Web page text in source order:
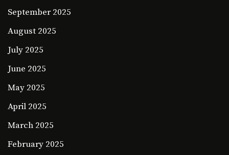
September 2025
August 2025
July 2025
June 2025
May 2025
April 2025
March 2025
February 2025